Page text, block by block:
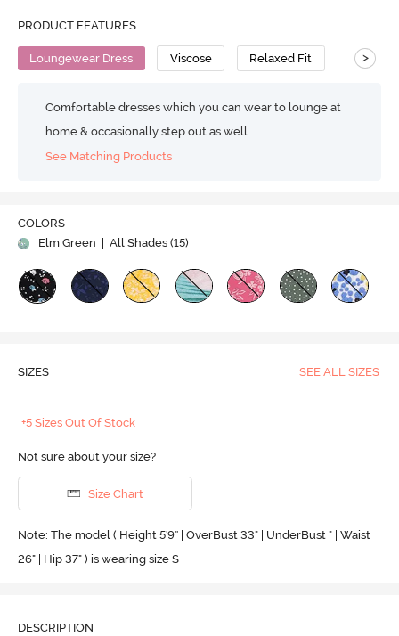
PRODUCT FEATURES
Loungewear Dress Viscose Relaxed Fit >
Comfortable dresses which you can wear to lounge at
home & occasionally step out as well.
See Matching Products
COLORS
Elm Green
| All Shades (15)
SIZES SEE ALL SIZES
+5 Sizes Out Of Stock
Not sure about your size?
Size Chart
Note: The model ( Height 5'9'' | OverBust 33" | UnderBust " | Waist
26" | Hip 37" ) is wearing size S
DESCRIPTION